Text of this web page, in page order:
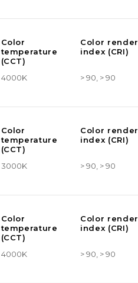
Color
temperature
(CCT)
Color render
index (CRI)
4000K > 90, > 90
Color
temperature
(CCT)
Color render
index (CRI)
3000K > 90, > 90
Color
temperature
(CCT)
Color render
index (CRI)
4000K > 90, > 90